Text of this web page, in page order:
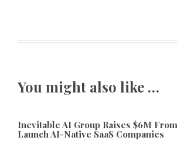
You might also like …
Inevitable AI Group Raises $6M
Launch AI-Native SaaS Companies